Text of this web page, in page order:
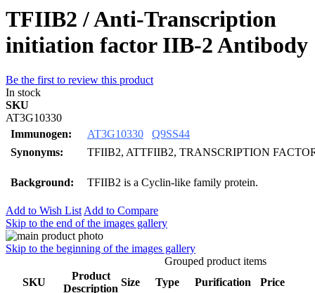
TFIIB2 / Anti-Transcription
initiation factor IIB-2 Antibody
Be the first to review this product
In stock
SKU
AT3G10330
Immunogen:
AT3G10330
Q9SS44
Synonyms:
TFIIB2, ATTFIIB2, TRANSCRIPTION
Background: TFIIB2 is a Cyclin-like family protein.
Add to Wish List Add to Compare
Skip to the end of the images gallery
Skip to the beginning of the images gallery
Grouped product items
SKU
Product
Description
Size Type Purification Price